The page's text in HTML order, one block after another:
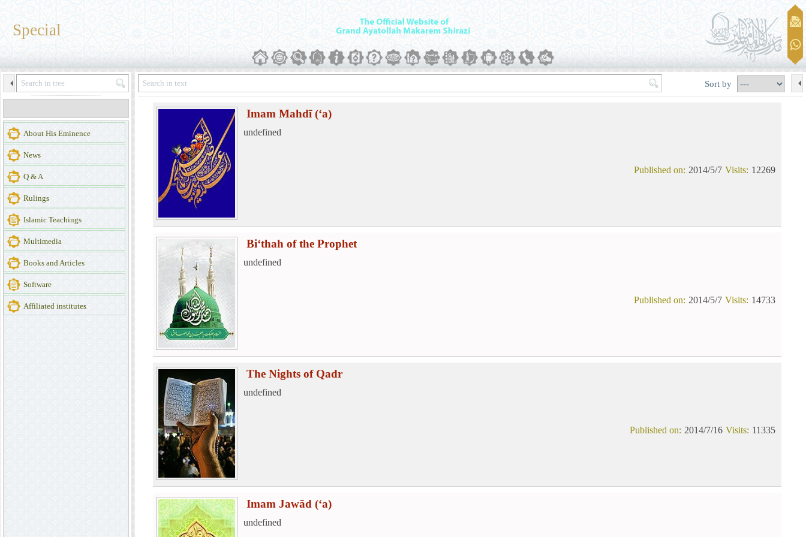
Special
About His Eminence
News
Q & A
Rulings
Islamic Teachings
Multimedia
Books and Articles
Software
Affiliated institutes
Sort by
Imam Mahdī (‘a)
undefined
12269
Visits:
2014/5/7
Published on:
Bi‘thah of the Prophet
undefined
14733
Visits:
2014/5/7
Published on:
The Nights of Qadr
undefined
11335
Visits:
2014/7/16
Published on:
Imam Jawād (‘a)
undefined